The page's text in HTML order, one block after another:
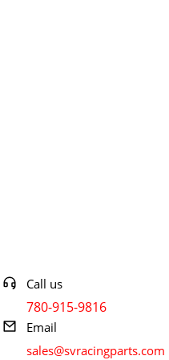
Call us
780-915-9816
Email
sales@svracingparts.com